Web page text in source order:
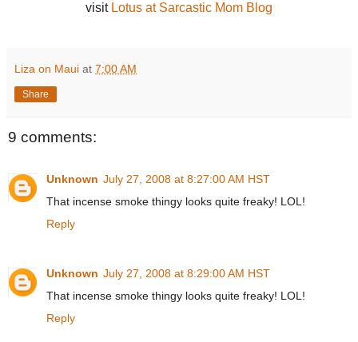
visit Lotus at Sarcastic Mom Blog
Liza on Maui at 7:00 AM
Share
9 comments:
Unknown July 27, 2008 at 8:27:00 AM HST
That incense smoke thingy looks quite freaky! LOL!
Reply
Unknown July 27, 2008 at 8:29:00 AM HST
That incense smoke thingy looks quite freaky! LOL!
Reply